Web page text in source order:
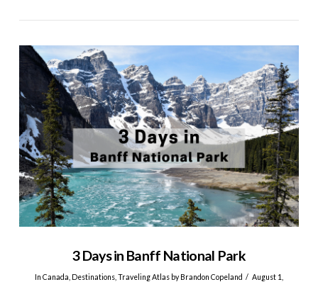
3 Days in Banff National Park
In Canada Destinations, Traveling Atlasby Brandon Copeland
August 1,